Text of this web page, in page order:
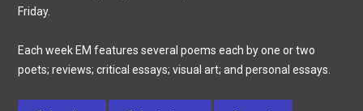
Friday.
Each week EM features several poems each by one or two
poets; reviews; critical essays; visual art; and personal essays.